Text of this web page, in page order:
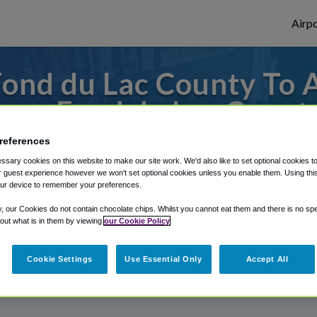
du Lac County To
Fond du Lac
Appleton International Airport,
Shuttle Finder.
in our My Reservations area.
cookies on this website to make our site work. We'd also like to set optional cookies
guest experience however we won't set optional cookies unless you enable them. Using
device to remember your preferences.
our Cookies do not contain chocolate chips. Whilst you cannot eat them and there is no
what is in them by viewing our Cookie Policy
Cookie Settings Use Essential Only Accept All